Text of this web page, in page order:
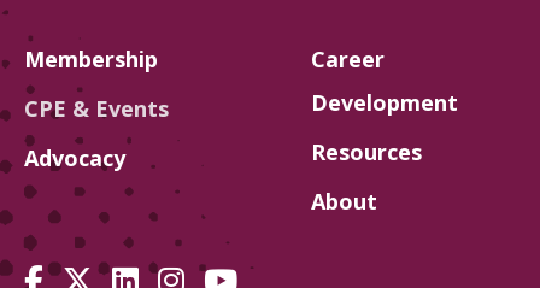
Membership
CPE & Events
Advocacy
Career
Development
Resources
About